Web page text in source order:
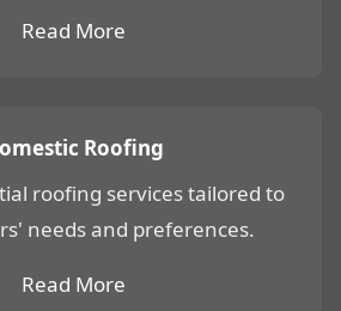
Read More
Roofing
roofing services tailored to
needs and preferences.
Read More